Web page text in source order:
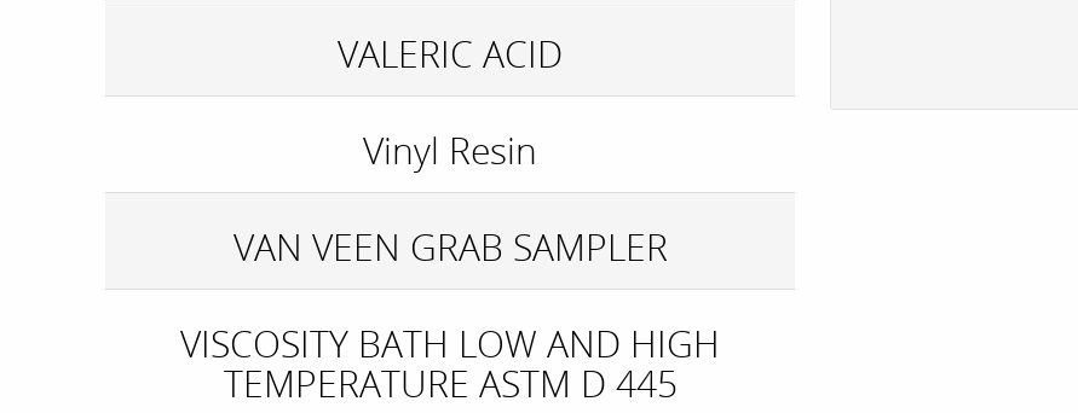
VALERIC ACID
Vinyl Resin
VAN VEEN GRAB SAMPLER
VISCOSITY BATH LOW AND HIGH
TEMPERATURE ASTM D 445